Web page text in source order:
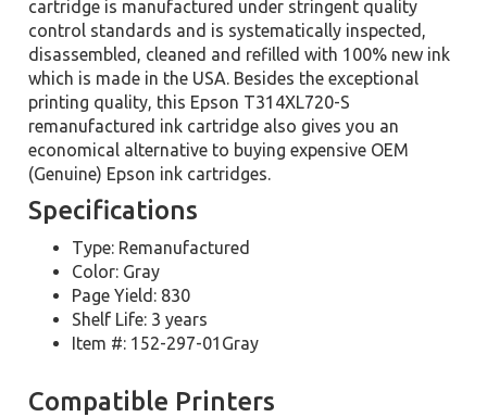
cartridge is manufactured under stringent quality
control standards and is systematically inspected,
disassembled, cleaned and refilled with 100% new ink
which is made in the USA. Besides the exceptional
printing quality, this Epson T314XL720-S
remanufactured ink cartridge also gives you an
economical alternative to buying expensive OEM
(Genuine) Epson ink cartridges.
Specifications
Type: Remanufactured
Color: Gray
Page Yield: 830
Shelf Life: 3 years
Item #: 152-297-01Gray
Compatible Printers